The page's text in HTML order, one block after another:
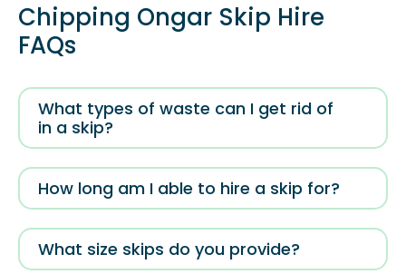
Chipping Ongar Skip Hire
FAQs
What types of waste can I get rid of
in a skip?
How long am I able to hire a skip for?
What size skips do you provide?